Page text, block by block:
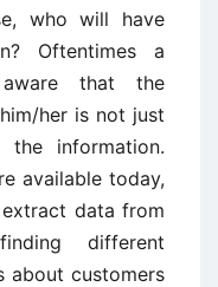
who will have
Oftentimes a
that the
her is not just
information.
available today,
data from
different
about customers